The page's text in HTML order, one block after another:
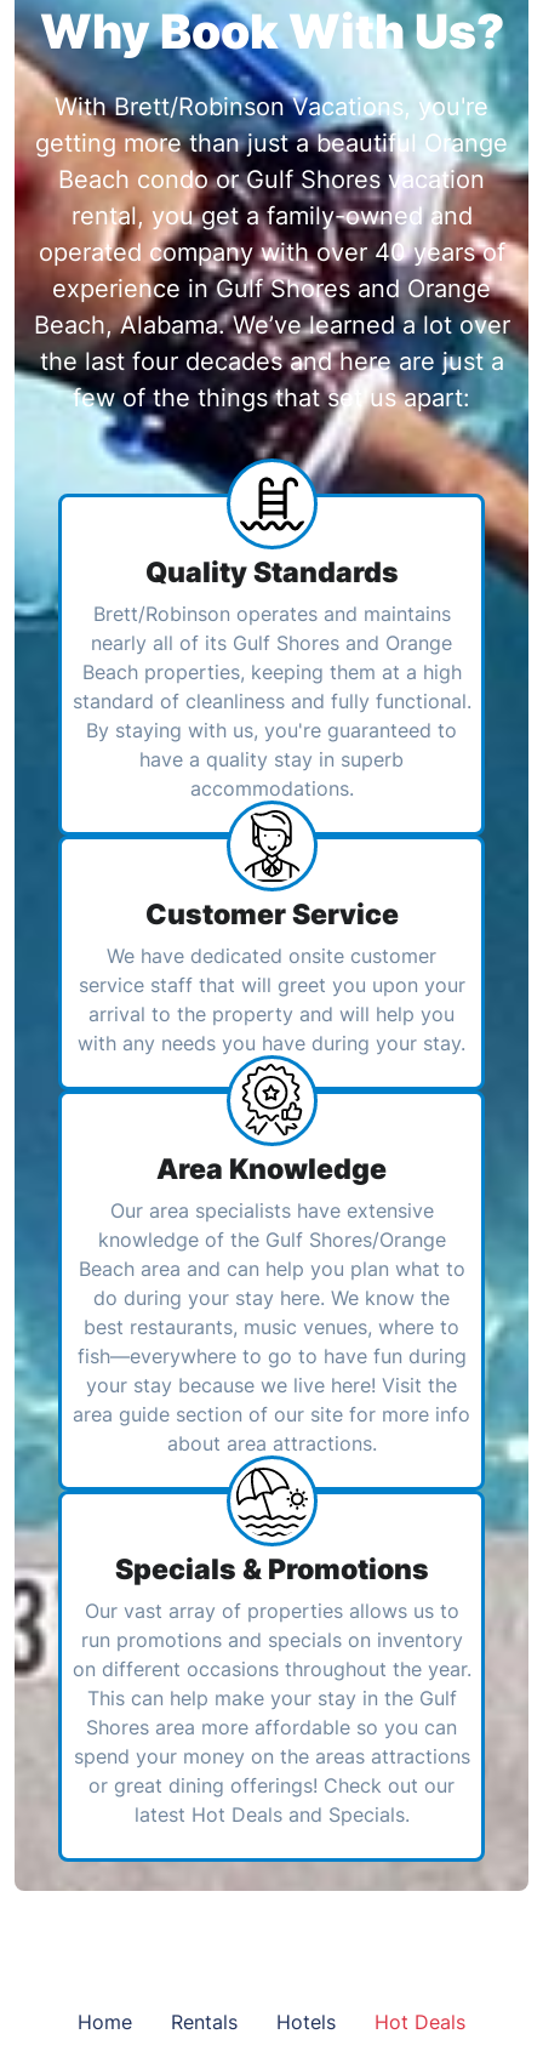
Why Book With Us?
With Brett/Robinson Vacations, you're
getting more than just a beautiful Orange
Beach condo or Gulf Shores vacation
rental, you get a family-owned and
operated company with over 40 years of
experience in Gulf Shores and Orange
Beach, Alabama. We’ve learned a lot over
the last four decades and here are just a
few of the things that set us apart:
Quality Standards
Brett/Robinson operates and maintains
nearly all of its Gulf Shores and Orange
Beach properties, keeping them at a high
standard of cleanliness and fully functional.
By staying with us, you're guaranteed to
have a quality stay in superb
accommodations.
Customer Service
We have dedicated onsite customer
service staff that will greet you upon your
arrival to the property and will help you
with any needs you have during your stay.
Area Knowledge
Our area specialists have extensive
knowledge of the Gulf Shores/Orange
Beach area and can help you plan what to
do during your stay here. We know the
best restaurants, music venues, where to
fish—everywhere to go to have fun during
your stay because we live here! Visit the
area guide section of our site for more info
about area attractions.
Specials & Promotions
Our vast array of properties allows us to
run promotions and specials on inventory
on different occasions throughout the year.
This can help make your stay in the Gulf
Shores area more affordable so you can
spend your money on the areas attractions
or great dining offerings! Check out our
latest Hot Deals and Specials.
Home Rentals Hotels Hot Deals